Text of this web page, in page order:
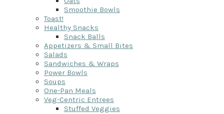
Smoothie Bowls
Toast!
Healthy Snacks
Snack Balls
Appetizers & Small Bites
Salads
Sandwiches & Wraps
Power Bowls
Soups
One-Pan Meals
Veg-Centric Entrees
Stuffed Veggies